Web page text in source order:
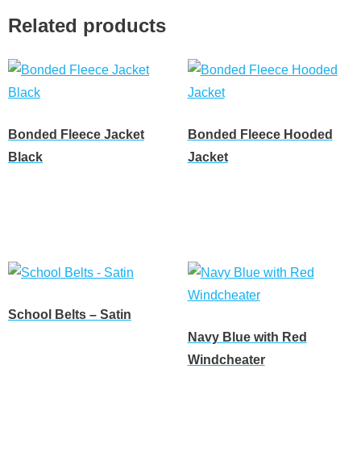
Related products
Bonded Fleece Jacket
Black
Bonded Fleece Hooded
Jacket
School Belts – Satin
Navy Blue with Red
Windcheater